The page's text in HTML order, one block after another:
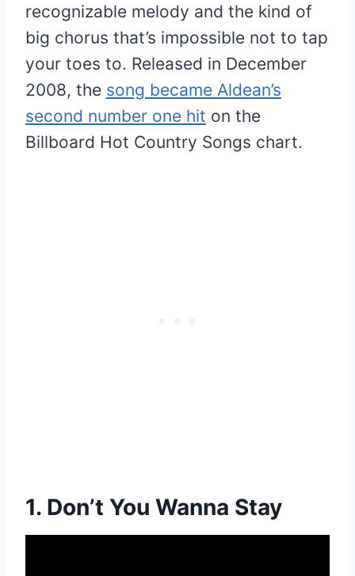
recognizable melody and the kind of
big chorus that’s impossible not to tap
your toes to. Released in December
2008, the song became Aldean’s
second number one hit on the
Billboard Hot Country Songs chart.
1. Don’t You Wanna Stay